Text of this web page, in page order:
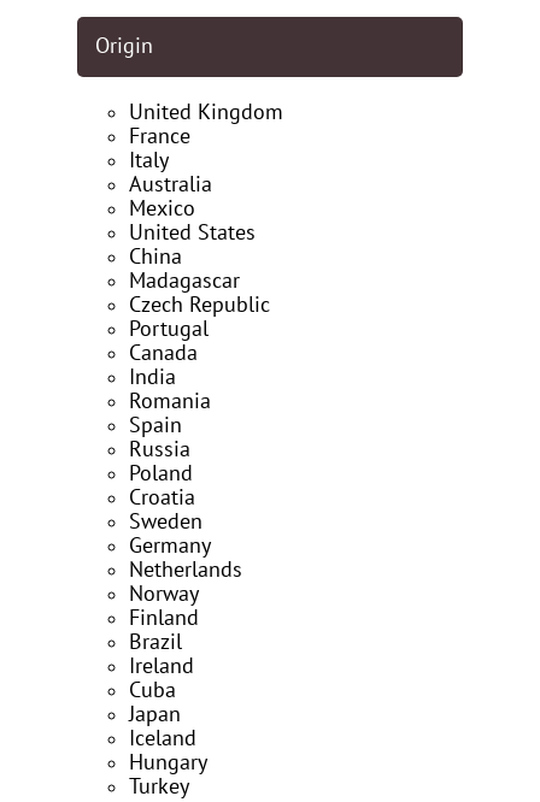
Origin
United Kingdom
France
Italy
Australia
Mexico
United States
China
Madagascar
Czech Republic
Portugal
Canada
India
Romania
Spain
Russia
Poland
Croatia
Sweden
Germany
Netherlands
Norway
Finland
Brazil
Ireland
Cuba
Japan
Iceland
Hungary
Turkey